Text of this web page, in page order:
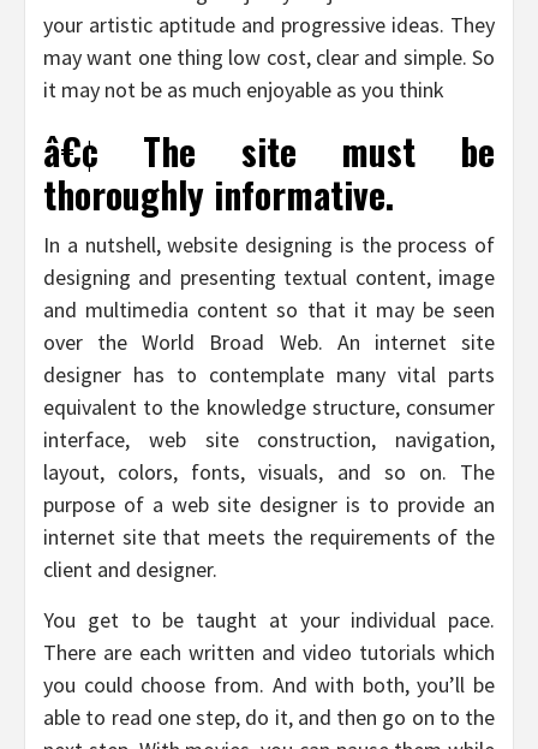
your artistic aptitude and progressive ideas. They
may want one thing low cost, clear and simple. So
it may not be as much enjoyable as you think
â€¢ The site must be
thoroughly informative.
In a nutshell, website designing is the process of
designing and presenting textual content, image
and multimedia content so that it may be seen
over the World Broad Web. An internet site
designer has to contemplate many vital parts
equivalent to the knowledge structure, consumer
interface, web site construction, navigation,
layout, colors, fonts, visuals, and so on. The
purpose of a web site designer is to provide an
internet site that meets the requirements of the
client and designer.
You get to be taught at your individual pace.
There are each written and video tutorials which
you could choose from. And with both, you’ll be
able to read one step, do it, and then go on to the